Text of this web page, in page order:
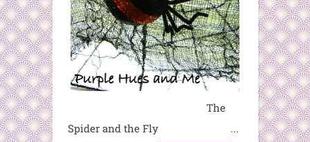
The
Spider and the Fly ...